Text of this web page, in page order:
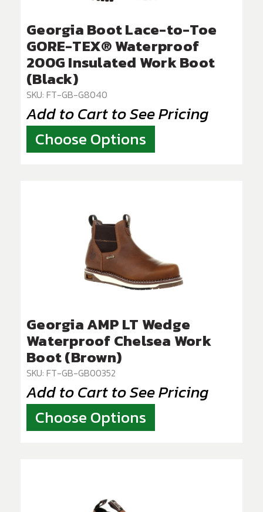
Georgia Boot Lace-to-Toe
GORE-TEX® Waterproof
200G Insulated Work Boot
(Black)
SKU: FT-GB-G8040
Add to Cart to See Pricing
Choose Options
Georgia AMP LT Wedge
Waterproof Chelsea Work
Boot (Brown)
SKU: FT-GB-GB00352
Add to Cart to See Pricing
Choose Options